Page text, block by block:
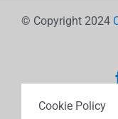
© Copyright 2024
Cookie Policy